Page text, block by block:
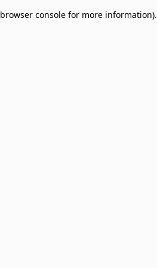
browser console for more information).